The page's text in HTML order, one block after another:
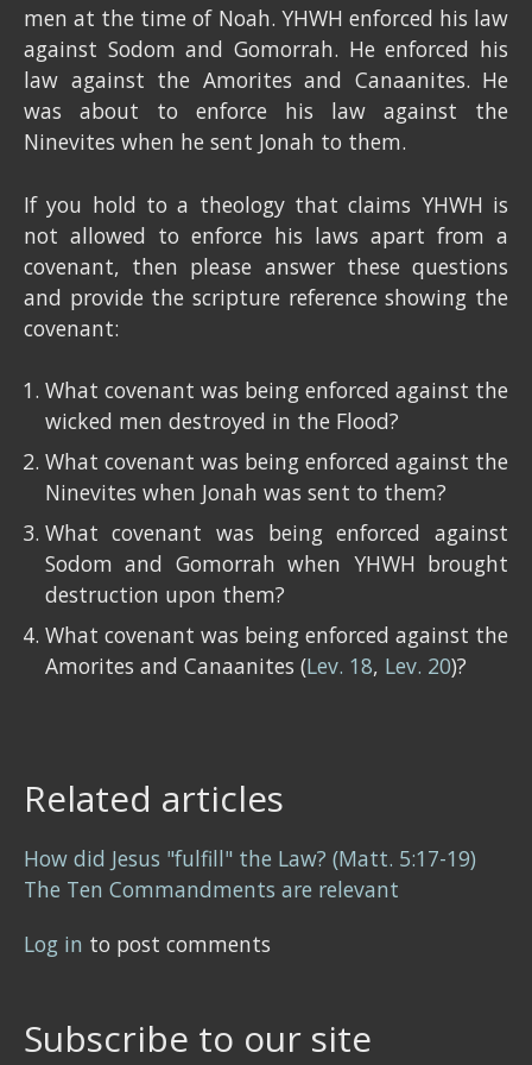
men at the time of Noah. YHWH enforced his law
against Sodom and Gomorrah. He enforced his
law against the Amorites and Canaanites. He
was about to enforce his law against the
Ninevites when he sent Jonah to them.
If you hold to a theology that claims YHWH is
not allowed to enforce his laws apart from a
covenant, then please answer these questions
and provide the scripture reference showing the
covenant:
What covenant was being enforced against the
wicked men destroyed in the Flood?
What covenant was being enforced against the
Ninevites when Jonah was sent to them?
What covenant was being enforced against
Sodom and Gomorrah when YHWH brought
destruction upon them?
What covenant was being enforced against the
Amorites and Canaanites (Lev. 18, Lev. 20)?
Related articles
How did Jesus "fulfill" the Law? (Matt. 5:17-19)
The Ten Commandments are relevant
Log in to post comments
Subscribe to our site